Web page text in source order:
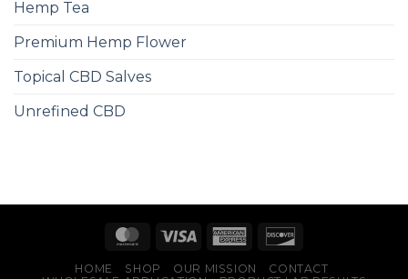
Hemp Tea
Premium Hemp Flower
Topical CBD Salves
Unrefined CBD
HOME SHOP OUR MISSION
CONTACT